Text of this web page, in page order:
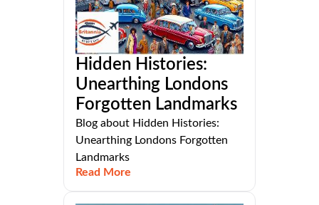
Hidden Histories:
Unearthing Londons
Forgotten Landmarks
Blog about Hidden Histories:
Unearthing Londons Forgotten
Landmarks
Read More